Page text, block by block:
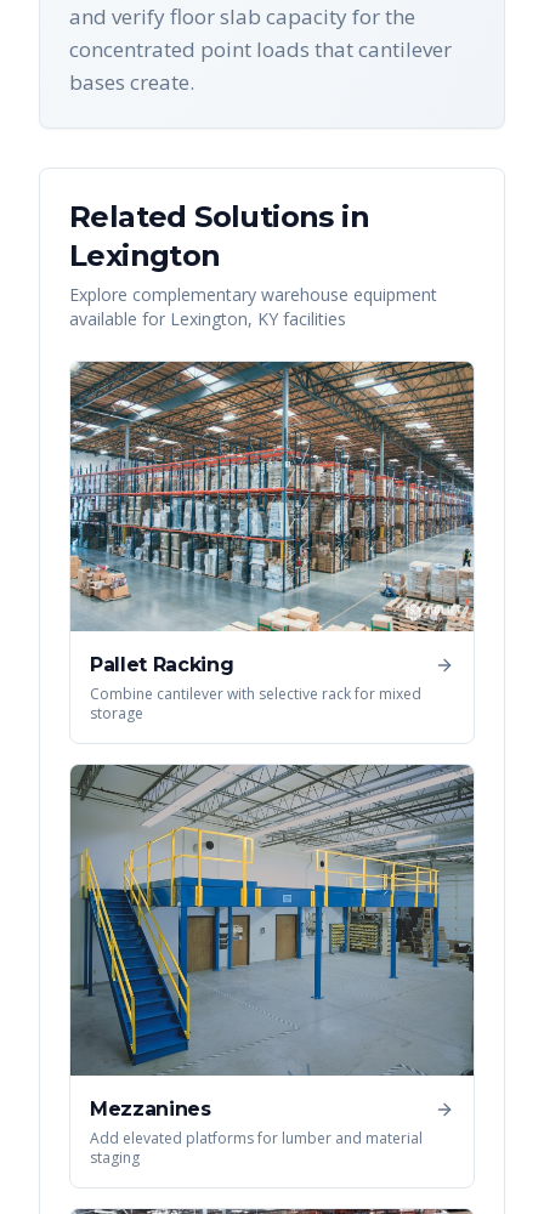
and verify floor slab capacity for the
concentrated point loads that cantilever
bases create.
Related Solutions in
Lexington
Explore complementary warehouse equipment
available for Lexington, KY facilities
Pallet Racking
Combine cantilever with selective rack for mixed
storage
Mezzanines
Add elevated platforms for lumber and material
staging